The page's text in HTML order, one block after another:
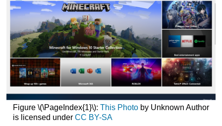
Figure \(\PageIndex{1}\): This Photoby Unknown Author
is licensed under CC BY-SA